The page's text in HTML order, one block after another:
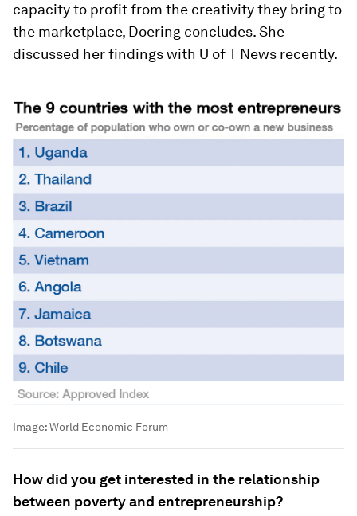
capacity to profit from the creativity they bring to
the marketplace, Doering concludes. She
discussed her findings with U of T News recently.
Image:World Economic Forum
How did you get interested in the relationship
between poverty and entrepreneurship?